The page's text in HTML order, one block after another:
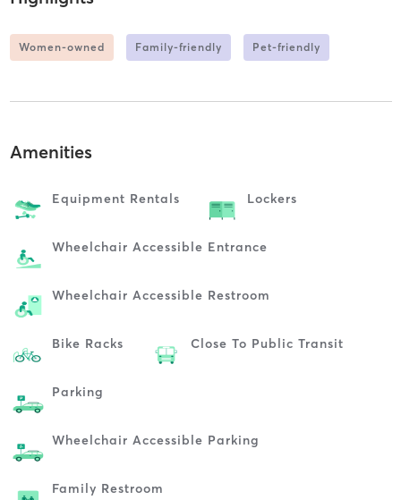
Women-owned Family-friendly Pet-friendly
Amenities
Equipment Rentals Lockers
Wheelchair Accessible Entrance
Wheelchair Accessible Restroom
Bike Racks Close To Public Transit
Parking
Wheelchair Accessible Parking
Family Restroom